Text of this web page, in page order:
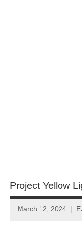
Project Yellow
March 12, 2024